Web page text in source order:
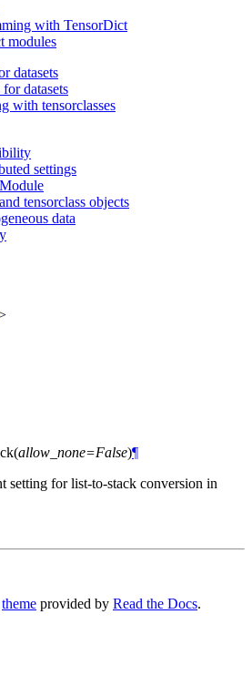
with TensorDict
modules
datasets
datasets
with tensorclasses
settings
tensorclass objects
data
(allow_none=False)¶
setting for list-to-stack conversion in
theme provided by Read the Docs.